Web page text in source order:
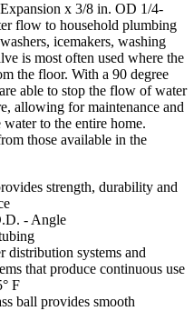
x 3/8 in. OD 1/4-
flow to household plumbing
icemakers, washing
is most often used where the
the floor. With a 90 degree
able to stop the flow of water
allowing for maintenance and
to the entire home.
those available in the
strength, durability and
- Angle
distribution systems and
that produce continuous use
F
ball provides smooth